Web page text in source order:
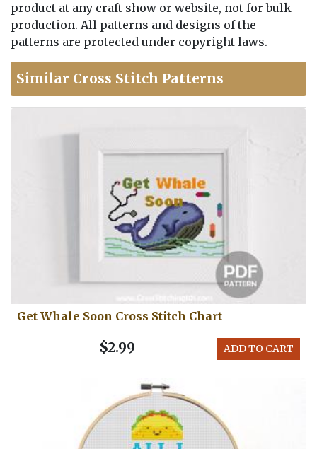
product at any craft show or website, not for bulk
production. All patterns and designs of the
patterns are protected under copyright laws.
Similar Cross Stitch Patterns
Get Whale Soon Cross Stitch Chart
ADD TO CART
$2.99